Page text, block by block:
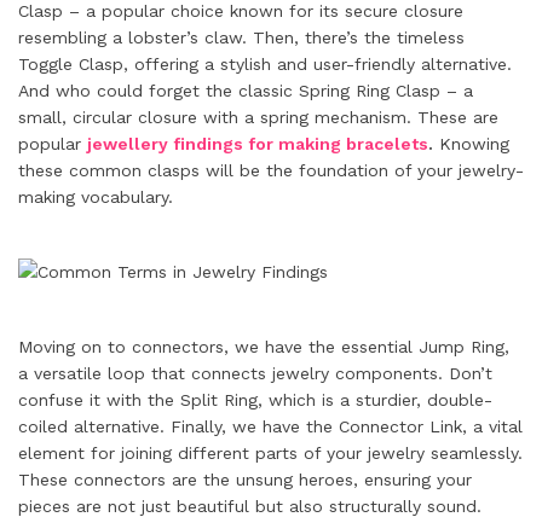
Clasp – a popular choice known for its secure closure
resembling a lobster’s claw. Then, there’s the timeless
Toggle Clasp, offering a stylish and user-friendly alternative.
And who could forget the classic Spring Ring Clasp – a
small, circular closure with a spring mechanism. These are
popular jewellery findings for making bracelets. Knowing
these common clasps will be the foundation of your jewelry-
making vocabulary.
Moving on to connectors, we have the essential Jump Ring,
a versatile loop that connects jewelry components. Don’t
confuse it with the Split Ring, which is a sturdier, double-
coiled alternative. Finally, we have the Connector Link, a vital
element for joining different parts of your jewelry seamlessly.
These connectors are the unsung heroes, ensuring your
pieces are not just beautiful but also structurally sound.